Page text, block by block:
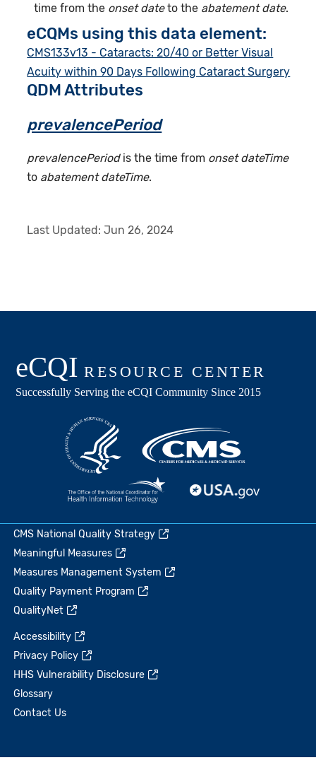
time from the onset dateto the abatement date.
eCQMs using this data element:
CMS133v13 - Cataracts: 20/40 or Better Visual
Acuity within 90 Days Following Cataract Surgery
QDM Attributes
prevalencePeriod
prevalencePeriodis the time from onset dateTime
to abatement dateTime.
Last Updated:Jun 26, 2024
CMS National Quality Strategy
Meaningful Measures
Measures Management System
Quality Payment Program
QualityNet
Accessibility
Privacy Policy
HHS Vulnerability Disclosure
Glossary
Contact Us